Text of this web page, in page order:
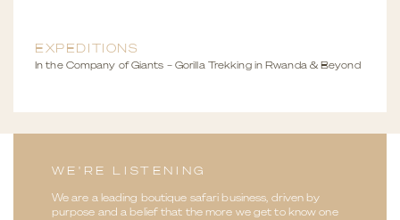
EXPEDITIONS
In the Company of Giants – Gorilla Trekking in Rwanda & Beyond
WE'RE LISTENING
We are a leading boutique safari business, driven by
purpose and a belief that the more we get to know one